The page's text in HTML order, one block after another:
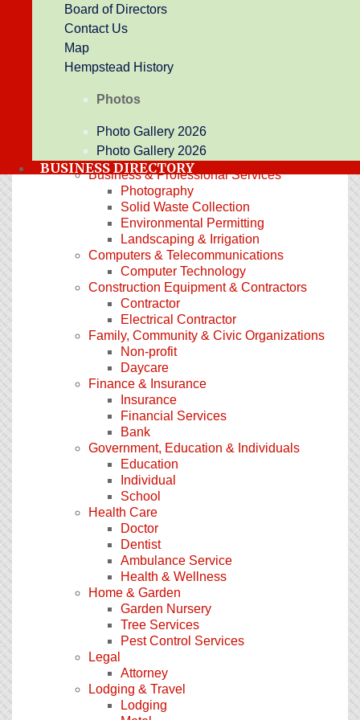
Board of Directors
Contact Us
Map
Hempstead History
Photos
Photo Gallery 2026
Photo Gallery 2026
BUSINESS DIRECTORY
Promotional Products
Printing
Arts, Culture & Entertainment
Botanical Garden
Entertainment
Event Center
Automotive & Marine
Auto Detailing
Business & Professional Services
Photography
Solid Waste Collection
Environmental Permitting
Landscaping & Irrigation
Computers & Telecommunications
Computer Technology
Construction Equipment & Contractors
Contractor
Electrical Contractor
Family, Community & Civic Organizations
Non-profit
Daycare
Finance & Insurance
Insurance
Financial Services
Bank
Government, Education & Individuals
Education
Individual
School
Health Care
Doctor
Dentist
Ambulance Service
Health & Wellness
Home & Garden
Garden Nursery
Tree Services
Pest Control Services
Legal
Attorney
Lodging & Travel
Lodging